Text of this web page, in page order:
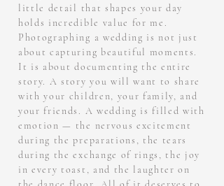
little detail that shapes your day
holds incredible value for me.
Photographing a wedding is not just
about capturing beautiful moments.
It is about documenting the entire
story. A story you will want to share
with your children, your family, and
your friends. A wedding is filled with
emotion — the nervous excitement
during the preparations, the tears
during the exchange of rings, the joy
in every toast, and the laughter on